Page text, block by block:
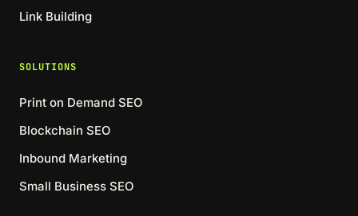
Link Building
SOLUTIONS
Print on Demand SEO
Blockchain SEO
Inbound Marketing
Small Business SEO